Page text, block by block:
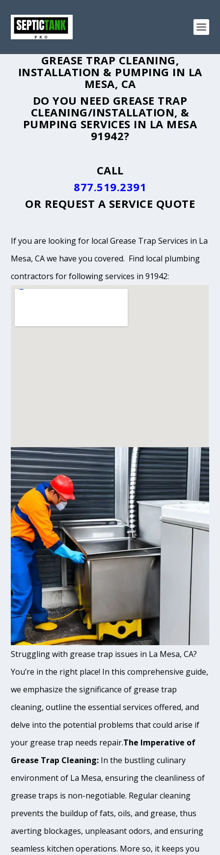
GREASE TRAP CLEANING,
INSTALLATION & PUMPING IN LA
MESA, CA
DO YOU NEED GREASE TRAP
CLEANING/INSTALLATION, &
PUMPING SERVICES IN LA MESA
91942?
CALL
877.519.2391
OR REQUEST A SERVICE QUOTE
If you are looking for local Grease Trap Services in La
Mesa, CA we have you covered. Find local plumbing
contractors for following services in 91942:
Struggling with grease trap issues in La Mesa, CA?
You’re in the right place! In this comprehensive guide,
we emphasize the significance of grease trap
cleaning, outline the essential services offered, and
delve into the potential problems that could arise if
your grease trap needs repair.The Imperative of
Grease Trap Cleaning: In the bustling culinary
environment of La Mesa, ensuring the cleanliness of
grease traps is non-negotiable. Regular cleaning
prevents the buildup of fats, oils, and grease, thus
averting blockages, unpleasant odors, and ensuring
seamless kitchen operations. More so, it keeps you